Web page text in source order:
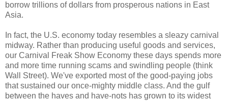
borrow trillions of dollars from prosperous nations in East
Asia.
In fact, the U.S. economy today resembles a sleazy carnival
midway. Rather than producing useful goods and services,
our Carnival Freak Show Economy these days spends more
and more time running scams and swindling people (think
Wall Street). We've exported most of the good-paying jobs
that sustained our once-mighty middle class. And the gulf
between the haves and have-nots has grown to its widest